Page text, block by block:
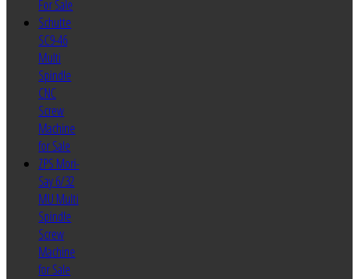
For Sale
Schutte
SC9-46
Multi
Spindle
CNC
Screw
Machine
for Sale
ZPS Mori-
Say 6/32
MU Multi
Spindle
Screw
Machine
for Sale